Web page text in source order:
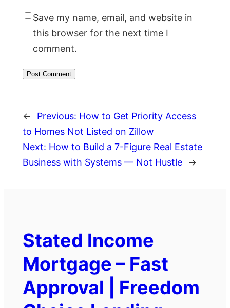
Save my name, email, and website in
this browser for the next time I
comment.
← Previous: How to Get Priority Access
to Homes Not Listed on Zillow
Next: How to Build a 7-Figure Real Estate
Business with Systems — Not Hustle
→
Stated Income
Mortgage – Fast
Approval | Freedom